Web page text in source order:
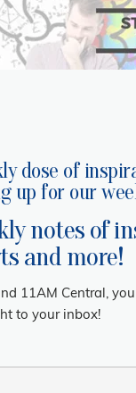
dose of
up for our
notes of
and more!
11AM Central,
to your inbox!